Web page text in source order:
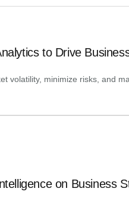
to Drive
volatility, minimize risks, and
on Business